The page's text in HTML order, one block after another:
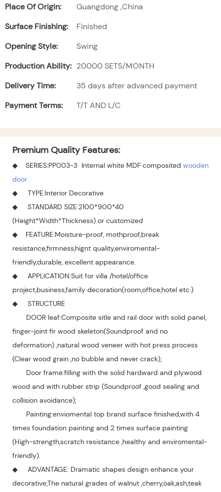
Place Of Origin:
Guangdong ,China
Surface Finishing:
Finished
Opening Style:
Swing
Production Ability: 20000 SETS/MONTH
Delivery Time:
35 days after advanced payment
Payment Terms:
T/T AND L/C
Premium Quality Features:
◆ SERIES:PP003-3 Internal white MDF composited wooden
door
◆ TYPE:Interior Decorative
◆ STANDARD SIZE:2100*900*40
(Height*Width*Thickness) or customized
◆ FEATURE:Moisture-proof, mothproof,break
resistance,firmness,hignt quality,enviromental-
friendly,durable, excellent appearance.
◆ APPLICATION:Suit for villa /hotel/office
project,business,family decoration(room,office,hotel etc.)
◆ STRUCTURE
DOOR leaf:Composite sitle and rail door with solid panel,
finger-joint fir wood skeleton(Soundproof and no
deformation) ,natural wood veneer with hot press process
(Clear wood grain ,no bubble and never crack);
Door frame:filling with the solid hardward and plywood
wood and with rubber strip (Soundproof ,good sealing and
collision avoidance);
Painting:enviomental top brand surface finished,with 4
times foundation painting and 2 times surface painting
(High-strength,scratch resistance ,healthy and enviromental-
friendly).
◆ ADVANTAGE: Dramatic shapes design enhance your
decorative;The natural grades of walnut ,cherry,oak,ash,teak